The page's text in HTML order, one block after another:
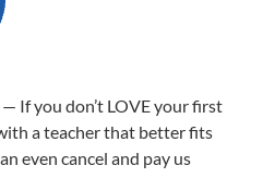
If you don’t LOVE your first
a teacher that better fits
even cancel and pay us